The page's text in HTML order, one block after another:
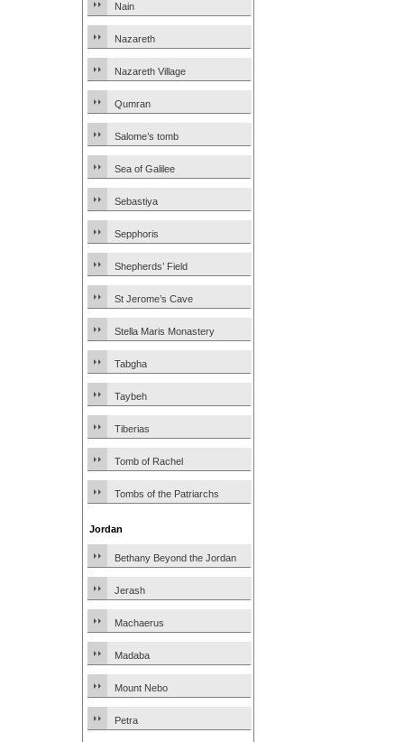
Nain
Nazareth
Nazareth Village
Qumran
Salome’s tomb
Sea of Galilee
Sebastiya
Sepphoris
Shepherds’ Field
St Jerome’s Cave
Stella Maris Monastery
Tabgha
Taybeh
Tiberias
Tomb of Rachel
Tombs of the Patriarchs
Jordan
Bethany Beyond the Jordan
Jerash
Machaerus
Madaba
Mount Nebo
Petra